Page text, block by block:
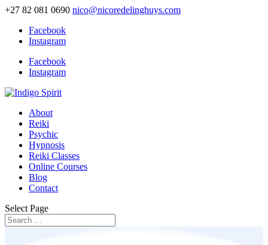
+27 82 081 0690 nico@nicoredelinghuys.com
Facebook
Instagram
Facebook
Instagram
About
Reiki
Psychic
Hypnosis
Reiki Classes
Online Courses
Blog
Contact
Select Page